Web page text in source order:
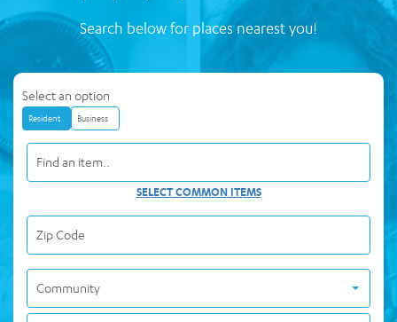
Search below for places nearest you!
Select an option
Resident Business
SELECT COMMON ITEMS
Community